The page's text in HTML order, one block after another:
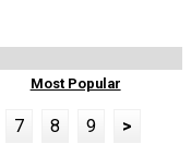
Most Popular
7 8 9 >